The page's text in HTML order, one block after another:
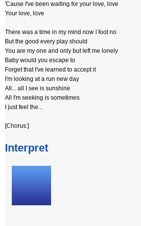
'Cause I've been waiting for your love, love
Your love, love
There was a time in my mind now I foot no
But the good every play should
You are my one and only but left me lonely
Baby would you escape to
Forget that I've learned to accept it
I'm looking at a run new day
All... all I see is sunshine
All I'm seeking is sometimes
I just feel the...
[Chorus:]
Interpret